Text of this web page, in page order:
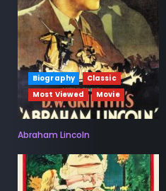
Biography
Classic
Most Viewed
Movie
Abraham Lincoln